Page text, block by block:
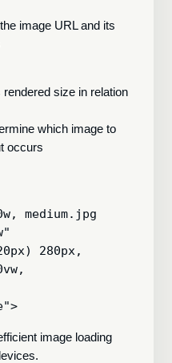
image URL and its
rendered size in relation
which image to
occurs
medium.jpg
280px,
image loading